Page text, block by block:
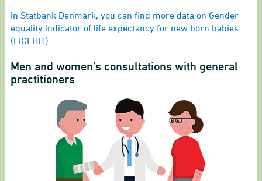
End of interactive chart.
In Statbank Denmark, you can find more data on Gender
equality indicator of life expectancy for new born babies
(LIGEHI1)
Men and women’s consultations with general
practitioners